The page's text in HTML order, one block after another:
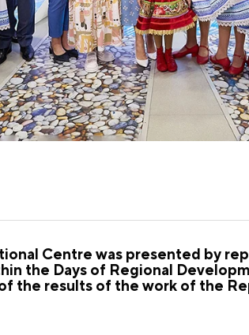
Centre was presented by
the Days of Regional
the results of the work of the